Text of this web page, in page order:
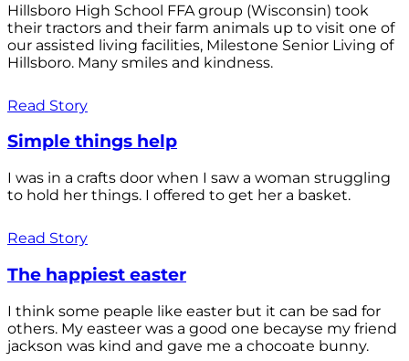
Hillsboro High School FFA group (Wisconsin) took
their tractors and their farm animals up to visit one of
our assisted living facilities, Milestone Senior Living of
Hillsboro. Many smiles and kindness.
Read Story
Simple things help
I was in a crafts door when I saw a woman struggling
to hold her things. I offered to get her a basket.
Read Story
The happiest easter
I think some peaple like easter but it can be sad for
others. My easteer was a good one becayse my friend
jackson was kind and gave me a chocoate bunny.